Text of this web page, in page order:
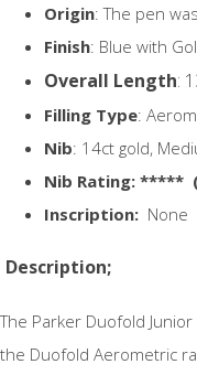
Origin: The pen
Finish: Blue with
Overall Length:
Filling Type:
Nib: 14ct gold,
Nib Rating: ***** (
Inscription: None
Description;
The Parker Duofold
the Duofold Aerometric